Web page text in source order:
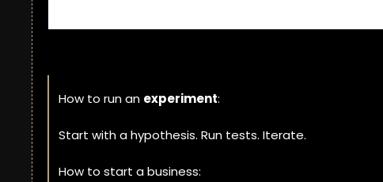
How to run an experiment:
Start with a hypothesis. Run tests. Iterate.
How to start a business: